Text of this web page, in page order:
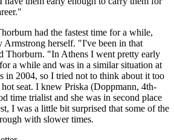
had the fastest time for a while,
Armstrong herself. "I've been in that
Thorburn. "In Athens I went pretty early
a while and was in a similar situation at
in 2004, so I tried not to think about it too
seat. I knew Priska (Doppmann, 4th-
time trialist and she was in second place
I was a little bit surprised that some of the
with slower times.